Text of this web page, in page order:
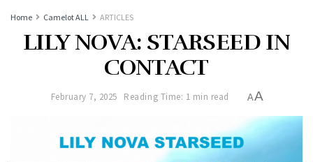
Home Camelot ALL ARTICLES
LILY NOVA: STARSEED IN
CONTACT
February 7, 2025 Reading Time: 1 min read AA